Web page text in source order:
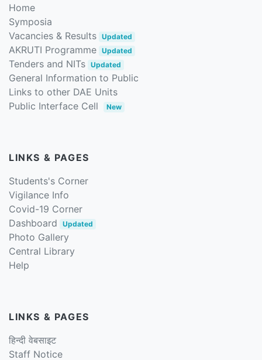
Home
Symposia
Vacancies & Results Updated
AKRUTI Programme Updated
Tenders and NITs Updated
General Information to Public
Links to other DAE Units
Public Interface Cell
New
LINKS & PAGES
Students's Corner
Vigilance Info
Covid-19 Corner
Dashboard
Updated
Photo Gallery
Central Library
Help
LINKS & PAGES
हिन्दी वेबसाइट
Staff Notice